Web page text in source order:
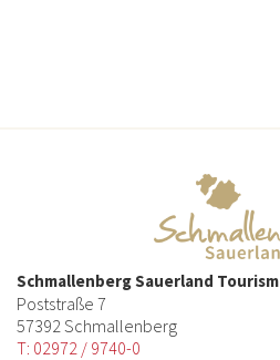
Schmallenberg Sauerland Tourism
Poststraße 7
57392 Schmallenberg
T: 02972 / 9740-0